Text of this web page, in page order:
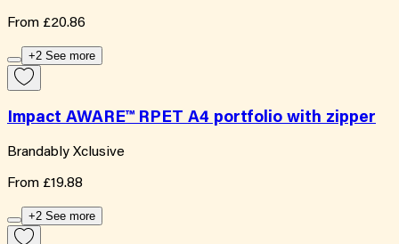
From £20.86
+2 See more
Impact AWARE™ RPET A4 portfolio with zipper
Brandably Xclusive
From £19.88
+2 See more